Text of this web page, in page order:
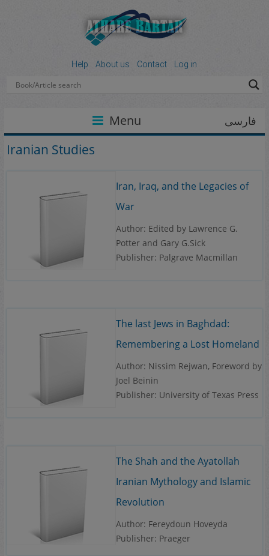
Help About us Contact Log in
فارسی Menu
Iranian Studies
Iran, Iraq, and the Legacies of
War
Author: Edited by Lawrence G.
Potter and Gary G.Sick
Publisher: Palgrave Macmillan
The last Jews in Baghdad:
Remembering a Lost Homeland
Author: Nissim Rejwan, Foreword by
Joel Beinin
Publisher: University of Texas Press
The Shah and the Ayatollah
Iranian Mythology and Islamic
Revolution
Author: Fereydoun Hoveyda
Publisher: Praeger